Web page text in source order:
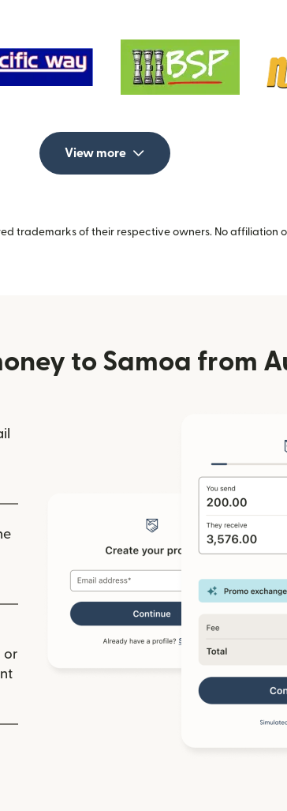
View more
trademarks of their respective owners. No affiliation
to Samoa from
window)
or